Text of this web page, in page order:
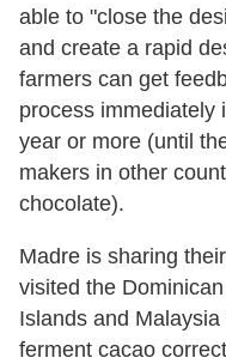
able to "close the
and create a rapid
farmers can get
process immediately
year or more (until
makers in other
chocolate).
Madre is sharing
visited the
Islands and
ferment cacao